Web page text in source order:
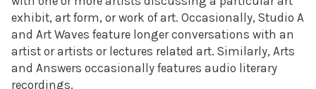
exhibit, art form, or work of art. Occasionally, Studio A
and Art Waves feature longer conversations with an
artist or artists or lectures related art. Similarly, Arts
and Answers occasionally features audio literary
recordings.